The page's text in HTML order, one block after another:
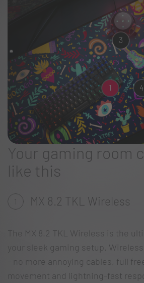
1
3
4
Your gaming room
like this
1 MX 8.2 TKL Wireless
The MX 8.2 TKL Wireless is the
your sleek gaming setup.
- no more annoying cables, full
movement and lightning-fast